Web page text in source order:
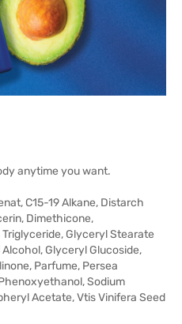
anytime you want.
C15-19 Alkane, Distarch
Dimethicone,
Glyceryl Stearate
Glyceryl Glucoside,
Parfume, Persea
Sodium
Acetate, Vtis Vinifera Seed